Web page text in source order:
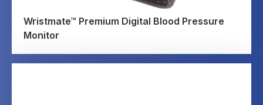
Wristmate™ Premium Digital Blood Pressure
Monitor